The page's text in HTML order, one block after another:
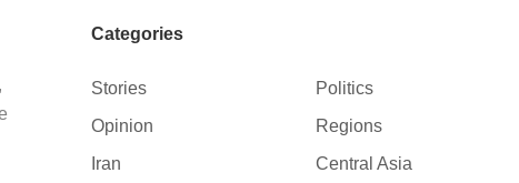
Categories
Stories
Politics
Opinion
Regions
Iran
Central Asia